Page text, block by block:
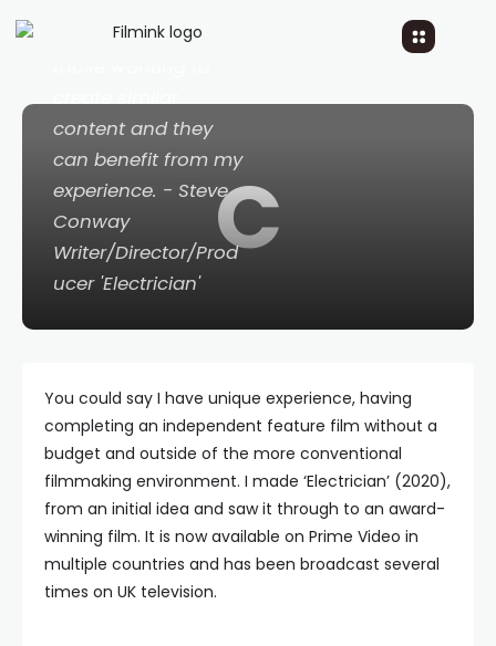
C
so that I can help
create similar
content and they
can benefit from my
experience. - Steve
Conway
Writer/Director/Prod
ucer 'Electrician'
You could say I have unique experience, having
completing an independent feature film without a
budget and outside of the more conventional
filmmaking environment. I made ‘Electrician’ (2020),
from an initial idea and saw it through to an award-
winning film. It is now available on Prime Video in
multiple countries and has been broadcast several
times on UK television.